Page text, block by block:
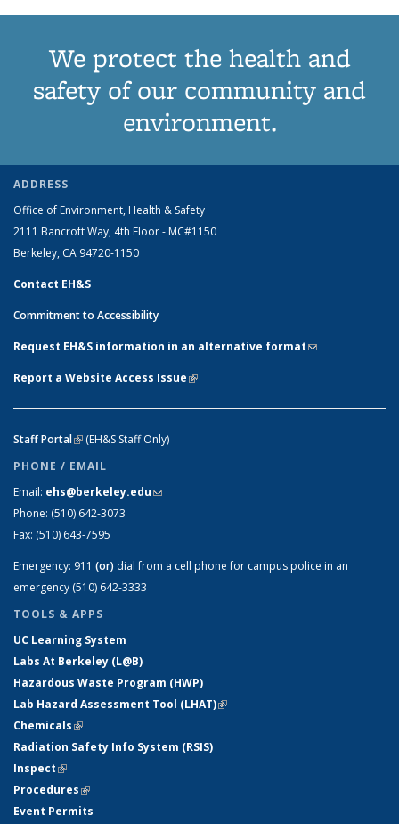
We protect the health and
safety of our community and
environment.
ADDRESS
Office of Environment, Health & Safety
2111 Bancroft Way, 4th Floor - MC#1150
Berkeley, CA 94720-1150
Contact EH&S
Commitment to Accessibility
Request EH&S information in an alternative format(link sends e-
Report a Website Access Issue(link is external)
Staff Portal(link is external)
(EH&S Staff Only)
PHONE / EMAIL
Email: ehs@berkeley.edu(link sends e-mail)
Phone: (510) 642-3073
Fax: (510) 643-7595
Emergency: 911 (or) dial from a cell phone for campus police in an
emergency (510) 642-3333
TOOLS & APPS
UC Learning System
Labs At Berkeley (L@B)
Hazardous Waste Program (HWP)
Lab Hazard Assessment Tool (LHAT)(link is external)
Chemicals(link is external)
Radiation Safety Info System (RSIS)
Inspect(link is external)
Procedures(link is external)
Event Permits